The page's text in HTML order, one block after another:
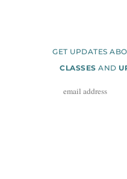
GET UPDATES
CLASSES AND